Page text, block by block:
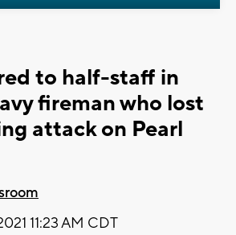
to half-staff in
fireman who lost
attack on Pearl
11:23 AM CDT